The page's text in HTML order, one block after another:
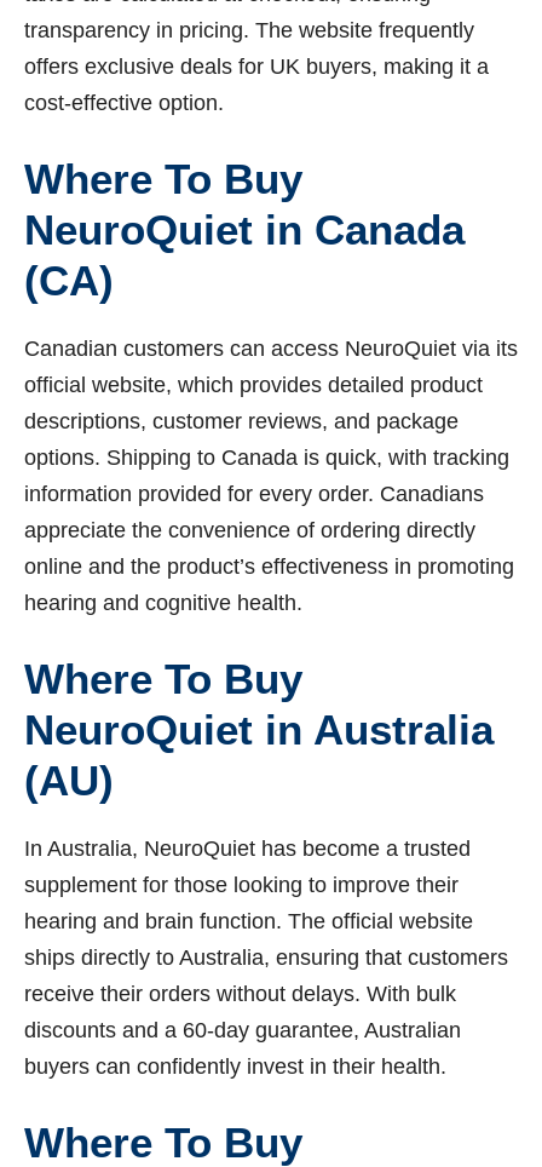
transparency in pricing. The website frequently
offers exclusive deals for UK buyers, making it a
cost-effective option.
Where To Buy
NeuroQuiet in Canada
(CA)
Canadian customers can access NeuroQuiet via its
official website, which provides detailed product
descriptions, customer reviews, and package
options. Shipping to Canada is quick, with tracking
information provided for every order. Canadians
appreciate the convenience of ordering directly
online and the product’s effectiveness in promoting
hearing and cognitive health.
Where To Buy
NeuroQuiet in Australia
(AU)
In Australia, NeuroQuiet has become a trusted
supplement for those looking to improve their
hearing and brain function. The official website
ships directly to Australia, ensuring that customers
receive their orders without delays. With bulk
discounts and a 60-day guarantee, Australian
buyers can confidently invest in their health.
Where To Buy